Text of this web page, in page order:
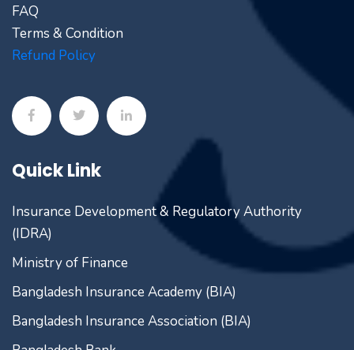
FAQ
Terms & Condition
Refund Policy
Quick Link
Insurance Development & Regulatory Authority
(IDRA)
Ministry of Finance
Bangladesh Insurance Academy (BIA)
Bangladesh Insurance Association (BIA)